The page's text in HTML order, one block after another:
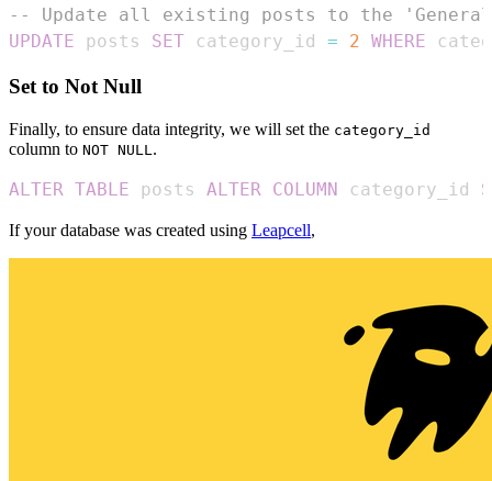
-- Update all existing posts to the
UPDATE posts SET category_id = 2 WHERE
Set to Not Null
Finally, to ensure data integrity, we will set the category_id
column to NOT NULL.
ALTER TABLE posts ALTER COLUMN category_id
If your database was created using Leapcell,